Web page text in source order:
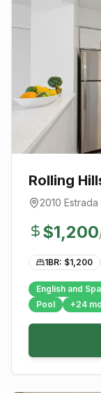
Rolling
2010
$1,200
1BR: $1,200
English and
Pool
+24